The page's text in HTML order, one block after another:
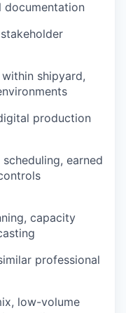
documentation
shipyard,
production
earned
capacity
professional
low-volume